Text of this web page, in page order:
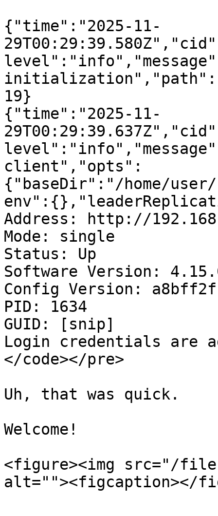
{"time":"2025-11-
19}
{"time":"2025-11-
client","opts":
{"baseDir":"/home/
Address: http://
Mode: single
Status: Up
Software Version:
Config Version: a8bff2f
PID: 1634
GUID: [snip]
Login credentials are
</code></pre>
Uh, that was quick.
Welcome!
<figure><img src="/files/